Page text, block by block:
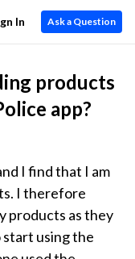
In Ask a Question
products
app?
I find that I am
I therefore
products as they
start using the